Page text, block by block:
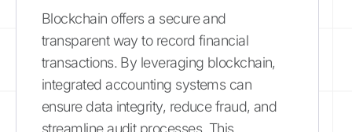
Blockchain offers a secure and
transparent way to record financial
transactions. By leveraging blockchain,
integrated accounting systems can
ensure data integrity, reduce fraud, and
streamline audit processes. This